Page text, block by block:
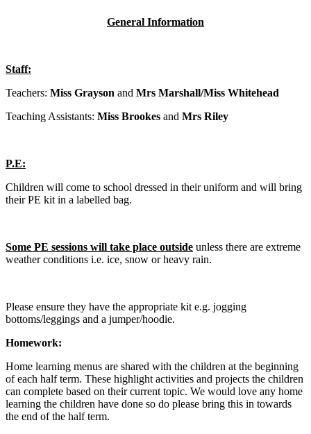
General Information
Staff:
Teachers: Miss Grayson and Mrs Marshall/Miss Whitehead
Teaching Assistants: Miss Brookes and Mrs Riley
P.E:
Children will come to school dressed in their uniform and will bring
their PE kit in a labelled bag.
Some PE sessions will take place outside unless there are extreme
weather conditions i.e. ice, snow or heavy rain.
Please ensure they have the appropriate kit e.g. jogging
bottoms/leggings and a jumper/hoodie.
Homework:
Home learning menus are shared with the children at the beginning
of each half term. These highlight activities and projects the children
can complete based on their current topic. We would love any home
learning the children have done so do please bring this in towards
the end of the half term.